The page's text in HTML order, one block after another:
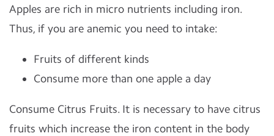
Apples are rich in micro nutrients including iron.
Thus, if you are anemic you need to intake:
Fruits of different kinds
Consume more than one apple a day
Consume Citrus Fruits. It is necessary to have citrus
fruits which increase the iron content in the body